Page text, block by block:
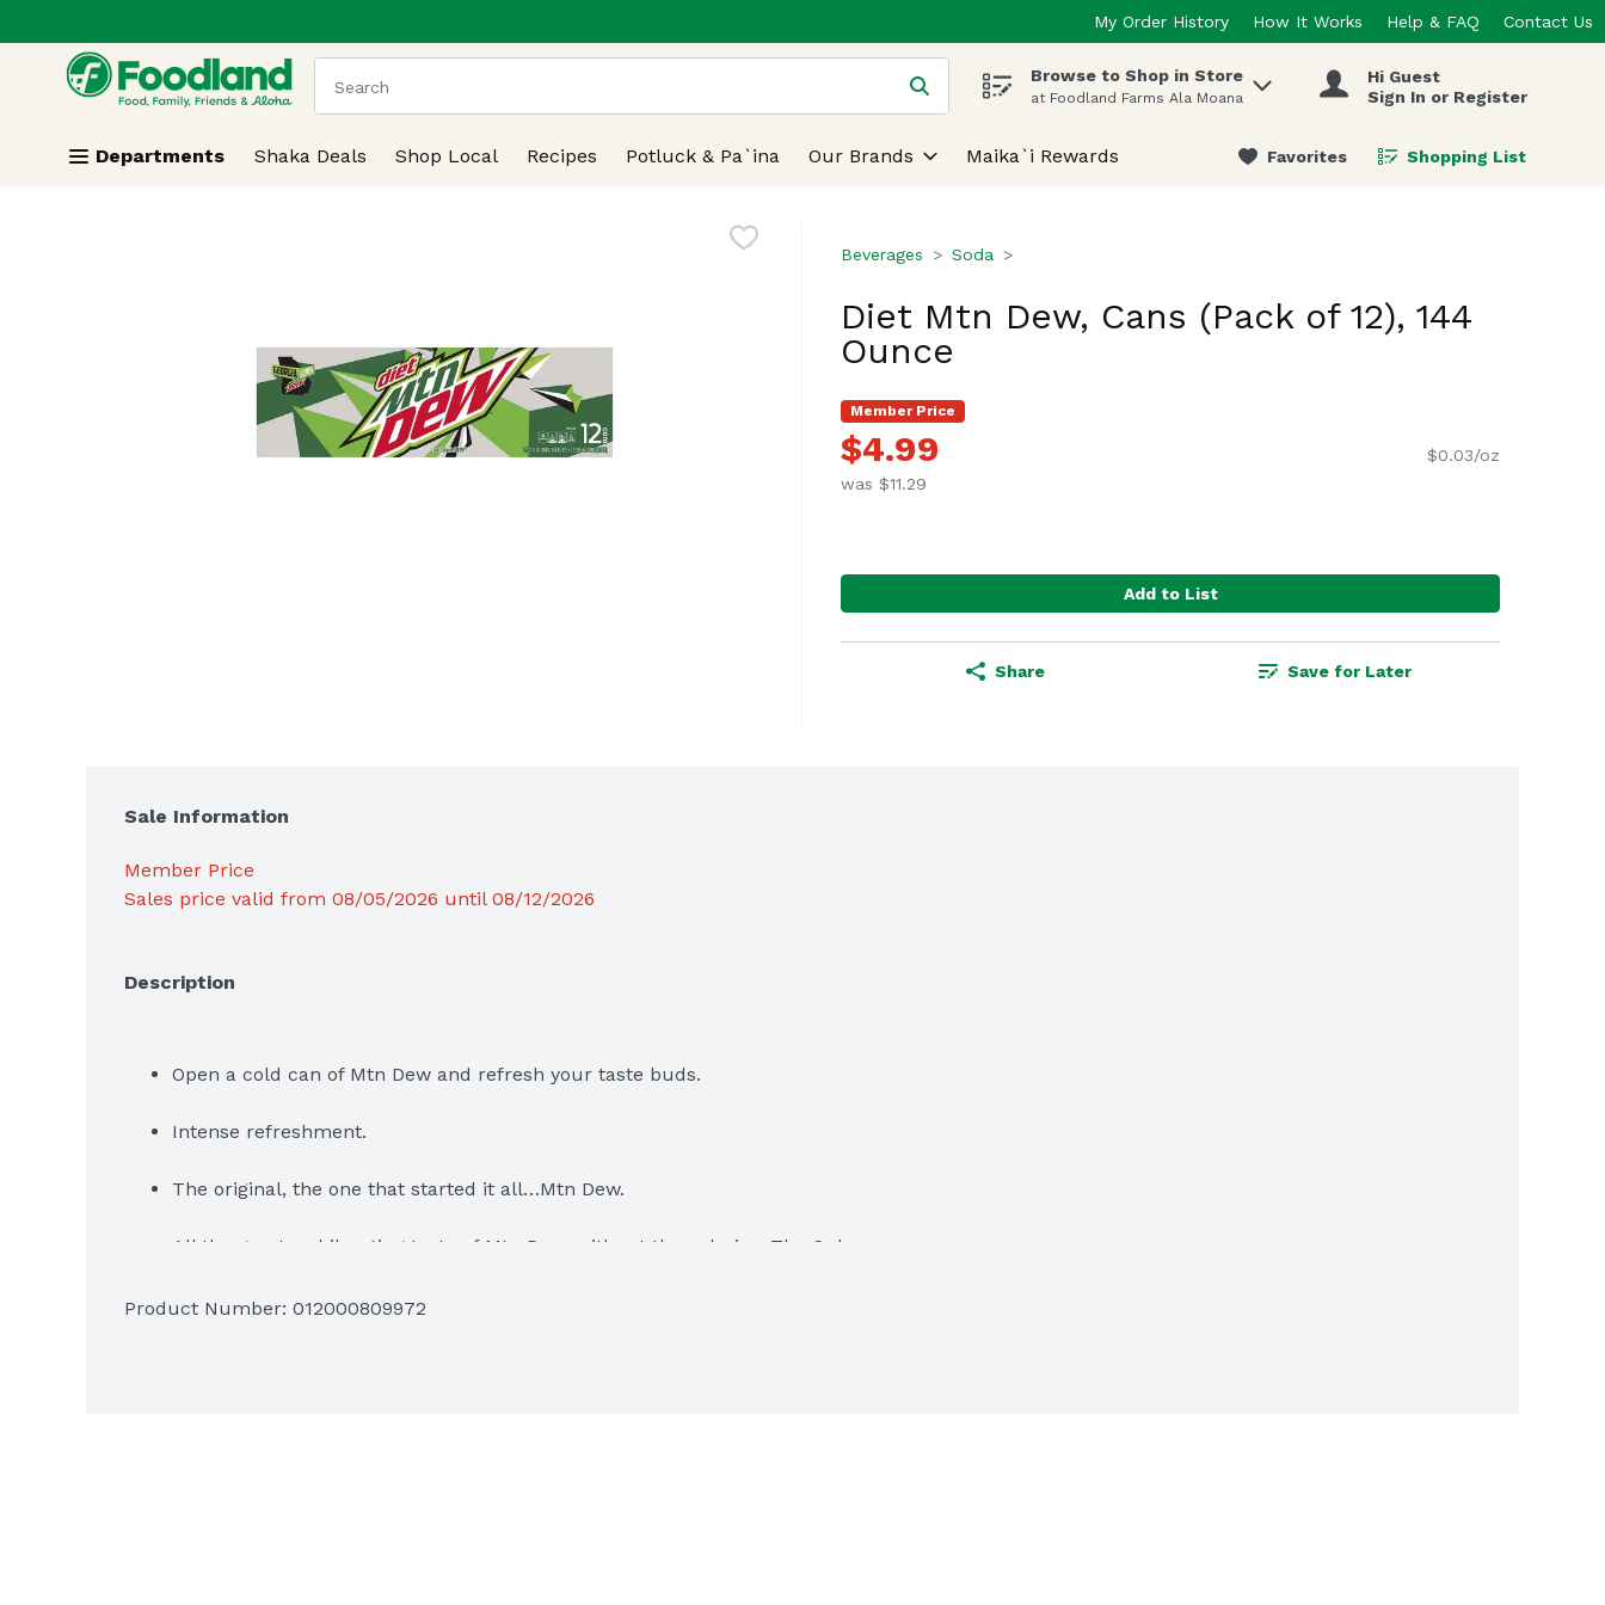
Skip header to page content
My Order History How It Works Help & FAQ Contact Us
.
The following text field is used to search for items. Type your search term to find items.
Browse to Shop in Store
at Foodland Farms Ala Moana
Hi Guest
Sign In or Register
Departments Shaka Deals Shop Local Recipes Potluck & Pa`ina Our Brands Maika`i Rewards Favorites Shopping List
.
Beverages Soda
Diet Mtn Dew, Cans (Pack of 12), 144
Ounce
Member Price
$4.99
was $11.29
$0.03/oz
Add to List
Share Save for Later
Sale Information
Member Price
Sales price valid from 08/05/2026 until 08/12/2026
Description
Open a cold can of Mtn Dew and refresh your taste buds.
Intense refreshment.
The original, the one that started it all…Mtn Dew.
All the great, exhilarating taste of Mtn Dew, without the calories. The Only
Product Number: 012000809972